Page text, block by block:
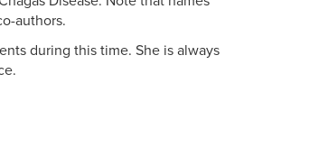
authors.
during this time. She is always